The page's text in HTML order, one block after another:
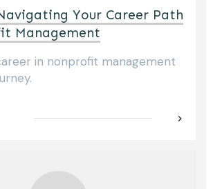
Your Career Path
Management
in nonprofit management